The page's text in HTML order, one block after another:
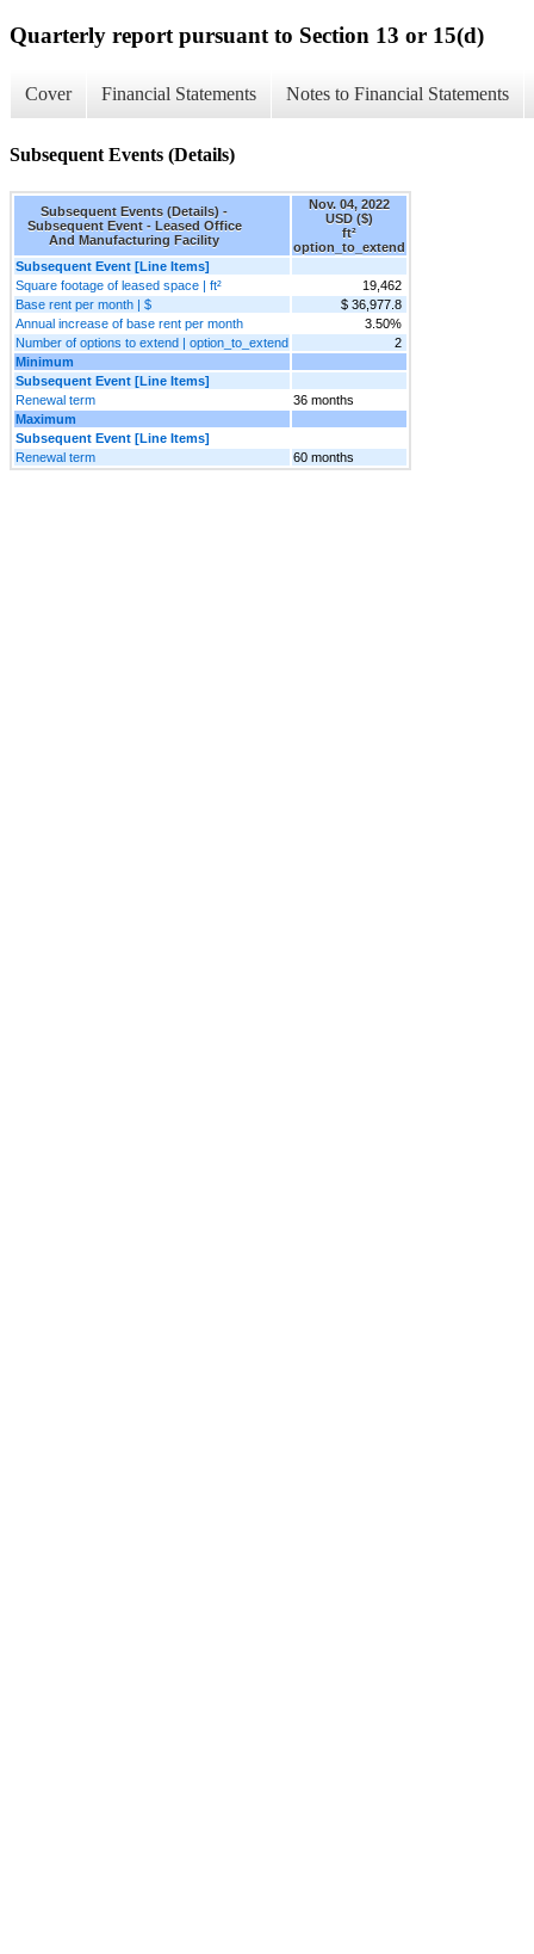
Quarterly report pursuant to Section 13 or 15(d)
Cover Financial Statements Notes to Financial Statements
Subsequent Events (Details)
Subsequent Events (Details) -
Subsequent Event - Leased Office
And Manufacturing Facility
Nov. 04, 2022
USD ($)
ft²
option_to_extend
Subsequent Event [Line Items]
Square footage of leased space | ft²
19,462
Base rent per month | $
$ 36,977.8
Annual increase of base rent per month
3.50%
Number of options to extend | option_to_extend
2
Minimum
Subsequent Event [Line Items]
Renewal term
36 months
Maximum
Subsequent Event [Line Items]
Renewal term
60 months